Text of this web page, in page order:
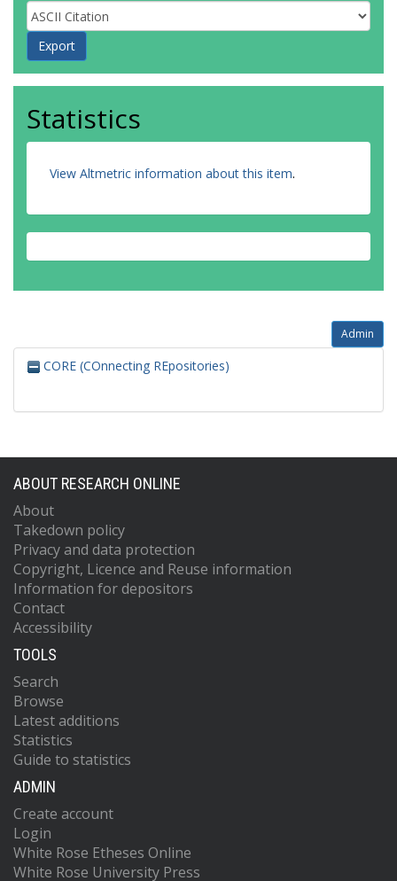
Statistics
View Altmetric information about this item.
Admin
CORE (COnnecting REpositories)
ABOUT RESEARCH ONLINE
About
Takedown policy
Privacy and data protection
Copyright, Licence and Reuse information
Information for depositors
Contact
Accessibility
TOOLS
Search
Browse
Latest additions
Statistics
Guide to statistics
ADMIN
Create account
Login
White Rose Etheses Online
White Rose University Press